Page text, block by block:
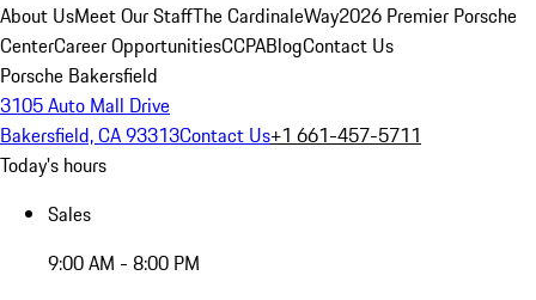
About UsMeet Our StaffThe CardinaleWay2026 Premier Porsche
CenterCareer OpportunitiesCCPABlogContact Us
Porsche Bakersfield
3105 Auto Mall Drive
Bakersfield, CA 93313Contact Us+1 661-457-5711
Today's hours
Sales
9:00 AM - 8:00 PM